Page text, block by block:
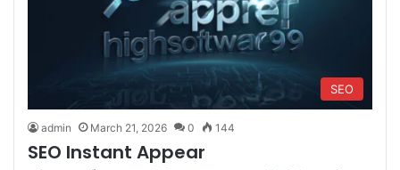
SEO
admin March 21, 2026 0 144
SEO Instant Appear